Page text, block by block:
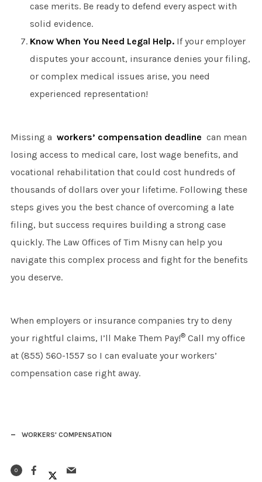
case merits. Be ready to defend every aspect with
solid evidence.
Know When You Need Legal Help.If your employer
disputes your account, insurance denies your filing,
or complex medical issues arise, you need
experienced representation!
Missing a workers’ compensation deadline can mean
losing access to medical care, lost wage benefits, and
vocational rehabilitation that could cost hundreds of
thousands of dollars over your lifetime. Following these
steps gives you the best chance of overcoming a late
filing, but success requires building a strong case
quickly. The Law Offices of Tim Misny can help you
navigate this complex process and fight for the benefits
you deserve.
When employers or insurance companies try to deny
your rightful claims, I’ll Make Them Pay!®Call my office
at (855) 560-1557 so I can evaluate your workers’
compensation case right away.
WORKERS' COMPENSATION
0